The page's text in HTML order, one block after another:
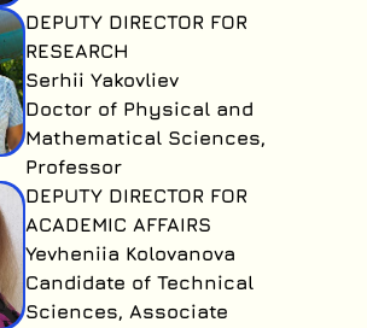
DEPUTY DIRECTOR FOR
RESEARCH
Serhii Yakovliev
Doctor of Physical and
Mathematical Sciences,
Professor
DEPUTY DIRECTOR FOR
ACADEMIC AFFAIRS
Yevheniia Kolovanova
Candidate of Technical
Sciences, Associate